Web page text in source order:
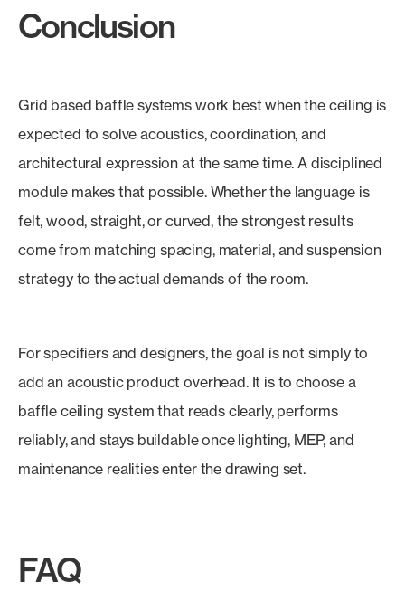
Conclusion
Grid based baffle systems work best when the ceiling is
expected to solve acoustics, coordination, and
architectural expression at the same time. A disciplined
module makes that possible. Whether the language is
felt, wood, straight, or curved, the strongest results
come from matching spacing, material, and suspension
strategy to the actual demands of the room.
For specifiers and designers, the goal is not simply to
add an acoustic product overhead. It is to choose a
baffle ceiling system that reads clearly, performs
reliably, and stays buildable once lighting, MEP, and
maintenance realities enter the drawing set.
FAQ